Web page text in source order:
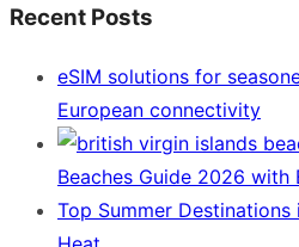
Recent Posts
eSIM solutions for
European connectivity
Beaches Guide 2026 with
Top Summer